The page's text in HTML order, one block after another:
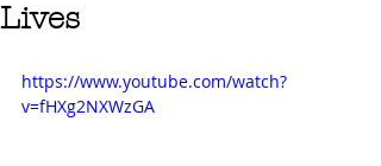
Lives
https://www.youtube.com/watch?
v=fHXg2NXWzGA